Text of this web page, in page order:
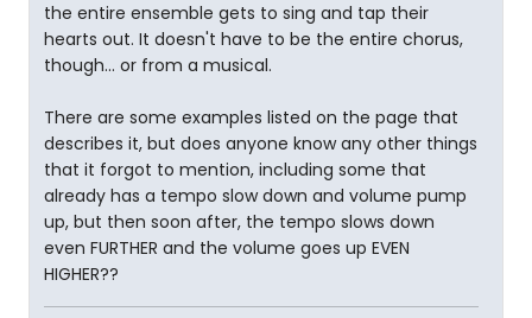
the entire ensemble gets to sing and tap their
hearts out. It doesn't have to be the entire chorus,
though... or from a musical.
There are some examples listed on the page that
describes it, but does anyone know any other things
that it forgot to mention, including some that
already has a tempo slow down and volume pump
up, but then soon after, the tempo slows down
even FURTHER and the volume goes up EVEN
HIGHER??